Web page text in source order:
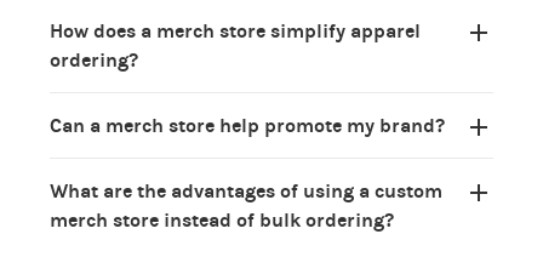
How does a merch store simplify apparel
ordering?
Can a merch store help promote my brand?
What are the advantages of using a custom
merch store instead of bulk ordering?